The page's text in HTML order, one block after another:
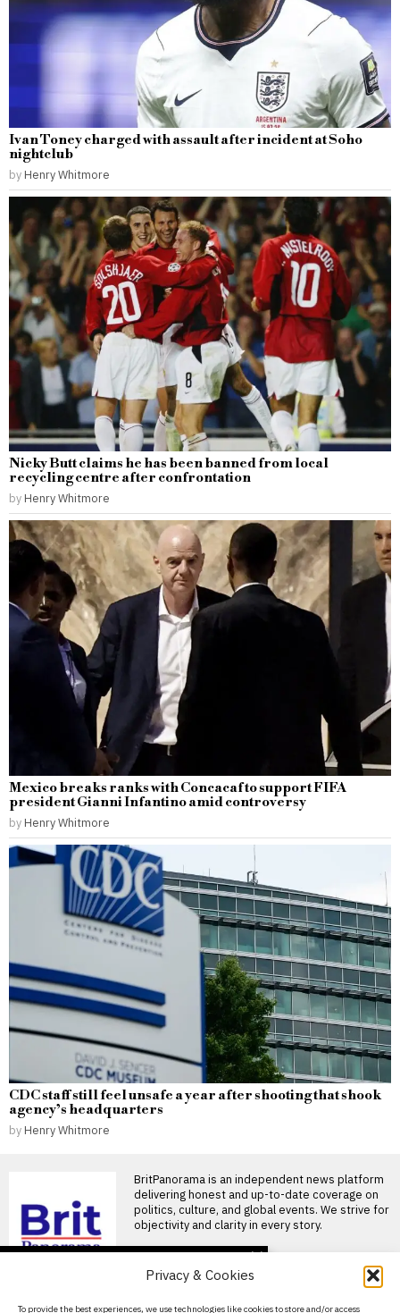
Privacy & Cookies
To provide the best experiences, we use technologies like cookies to store and/or access
Ivan Toney charged with assault after incident at Soho
nightclub
by Henry Whitmore
Nicky Butt claims he has been banned from local
recycling centre after confrontation
by Henry Whitmore
Mexico breaks ranks with Concacaf to support FIFA
president Gianni Infantino amid controversy
by Henry Whitmore
CDC staff still feel unsafe a year after shooting that shook
agency’s headquarters
by Henry Whitmore
BritPanorama is an independent news platform
delivering honest and up-to-date coverage on
politics, culture, and global events. We strive for
objectivity and clarity in every story.
About Us
assault after incident at